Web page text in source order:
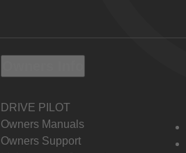
DRIVE PILOT
Owners Manuals
Owners Support